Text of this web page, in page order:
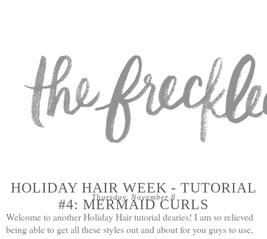
Thursday, November 8
HOLIDAY HAIR WEEK - TUTORIAL
#4: MERMAID CURLS
Welcome to another Holiday Hair tutorial dearies! I am so relieved
being able to get all these styles out and about for you guys to use,